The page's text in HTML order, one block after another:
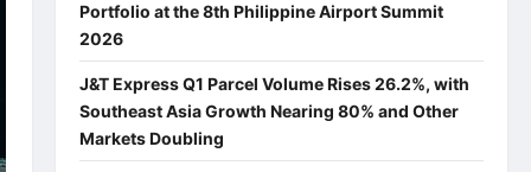
Portfolio at the 8th Philippine Airport Summit
2026
J&T Express Q1 Parcel Volume Rises 26.2%, with
Southeast Asia Growth Nearing 80% and Other
Markets Doubling